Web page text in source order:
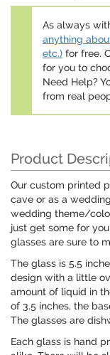
As always
anything
etc.) for free.
for you to
Need Help?
from real
Product
Our custom printed
cave or as a
wedding theme/
just get some for
glasses are sure to
The glass is 5.5
design with a little
amount of liquid in
of 3.5 inches, the
The glasses are
Each glass is hand